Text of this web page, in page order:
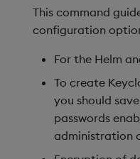
This command
configuration
For the Helm
To create
you should
passwords
administration